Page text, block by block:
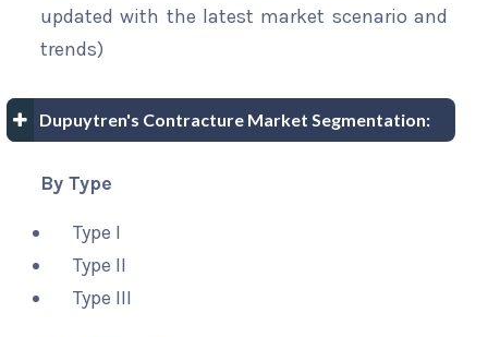
updated with the latest market scenario and
trends)
Dupuytren's Contracture Market Segmentation:
By Type
Type I
Type II
Type III